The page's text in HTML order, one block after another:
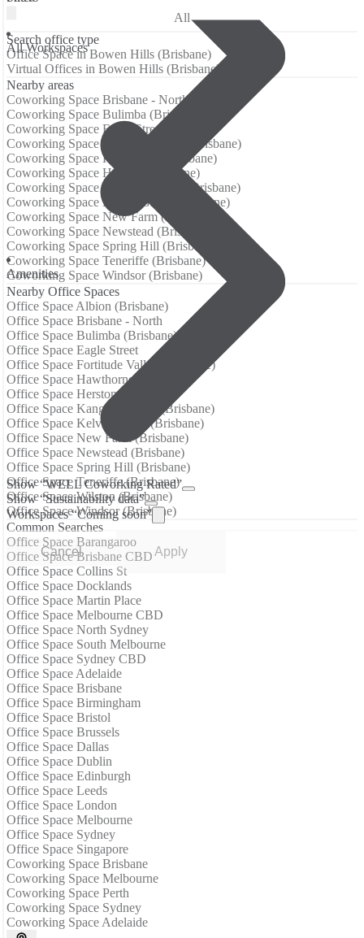
All Workspaces
Аmenities
Show “WELL Coworking Rated”
Show “Sustainability data”
Workspaces “Coming soon”
Cancel Apply
All
Search office type
Office Space in Bowen Hills (Brisbane)
Virtual Offices in Bowen Hills (Brisbane)
Nearby areas
Coworking Space Brisbane - North
Coworking Space Bulimba (Brisbane)
Coworking Space Eagle Street
Coworking Space Fortitude Valley (Brisbane)
Coworking Space Hawthorne (Brisbane)
Coworking Space Herston (Brisbane)
Coworking Space Kangaroo Point (Brisbane)
Coworking Space Kelvin Grove (Brisbane)
Coworking Space New Farm (Brisbane)
Coworking Space Newstead (Brisbane)
Coworking Space Spring Hill (Brisbane)
Coworking Space Teneriffe (Brisbane)
Coworking Space Windsor (Brisbane)
Nearby Office Spaces
Office Space Albion (Brisbane)
Office Space Brisbane - North
Office Space Bulimba (Brisbane)
Office Space Eagle Street
Office Space Fortitude Valley (Brisbane)
Office Space Hawthorne (Brisbane)
Office Space Herston (Brisbane)
Office Space Kangaroo Point (Brisbane)
Office Space Kelvin Grove (Brisbane)
Office Space New Farm (Brisbane)
Office Space Newstead (Brisbane)
Office Space Spring Hill (Brisbane)
Office Space Teneriffe (Brisbane)
Office Space Wilston (Brisbane)
Office Space Windsor (Brisbane)
Common Searches
Office Space Barangaroo
Office Space Brisbane CBD
Office Space Collins St
Office Space Docklands
Office Space Martin Place
Office Space Melbourne CBD
Office Space North Sydney
Office Space South Melbourne
Office Space Sydney CBD
Office Space Adelaide
Office Space Brisbane
Office Space Birmingham
Office Space Bristol
Office Space Brussels
Office Space Dallas
Office Space Dublin
Office Space Edinburgh
Office Space Leeds
Office Space London
Office Space Melbourne
Office Space Sydney
Office Space Singapore
Coworking Space Brisbane
Coworking Space Melbourne
Coworking Space Perth
Coworking Space Sydney
Coworking Space Adelaide